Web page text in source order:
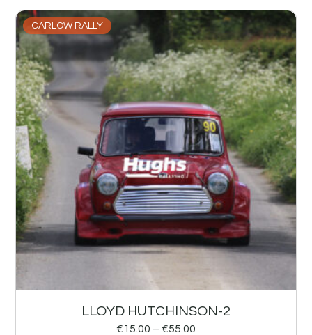
CARLOW RALLY
LLOYD HUTCHINSON-2
€15.00 – €55.00